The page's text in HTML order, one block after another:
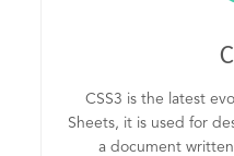
CSS3 is the latest
Sheets, it is used for
a document